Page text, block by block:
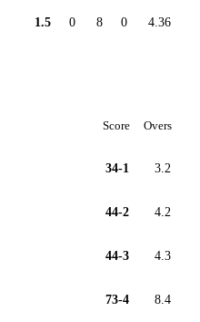
1.5 0 8 0 4.36
Score Overs
34-1 3.2
44-2 4.2
44-3 4.3
73-4 8.4